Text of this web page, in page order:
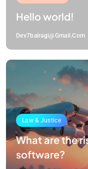
Hello world!
Dev7bairagi@gmail.com
Law & Justice
What are the
software?